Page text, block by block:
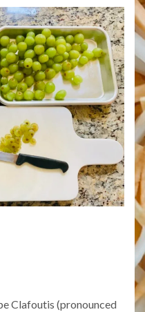
Clafoutis (pronounced